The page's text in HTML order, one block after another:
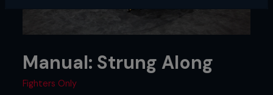
Manual: Strung Along
Fighters Only